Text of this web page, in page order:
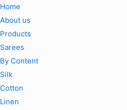
Home
About us
Products
Sarees
By Content
Silk
Cotton
Linen